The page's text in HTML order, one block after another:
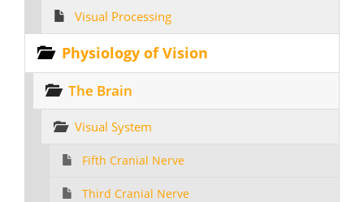
Visual Processing
Physiology of Vision
The Brain
Visual System
Fifth Cranial Nerve
Third Cranial Nerve